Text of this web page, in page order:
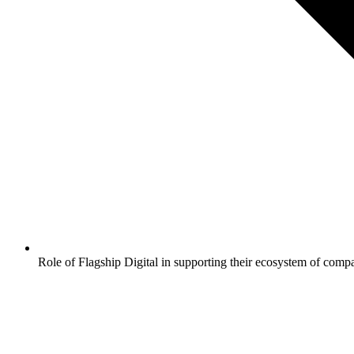
Role of Flagship Digital in supporting their ecosystem of